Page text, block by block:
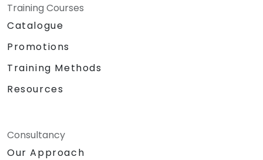
Training Courses
Catalogue
Promotions
Training Methods
Resources
Consultancy
Our Approach